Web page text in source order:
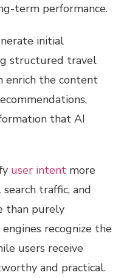
term performance.
initial
structured travel
enrich the content
that AI
user intent more
traffic, and
than purely
recognize the
users receive
and practical.